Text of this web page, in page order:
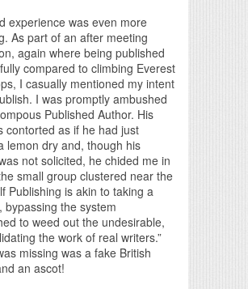
experience was even more
As part of an after meeting
again where being published
compared to climbing Everest
I casually mentioned my intent
I was promptly ambushed
Published Author. His
contorted as if he had just
lemon dry and, though his
not solicited, he chided me in
small group clustered near the
Publishing is akin to taking a
bypassing the system
to weed out the undesirable,
the work of real writers.”
missing was a fake British
an ascot!